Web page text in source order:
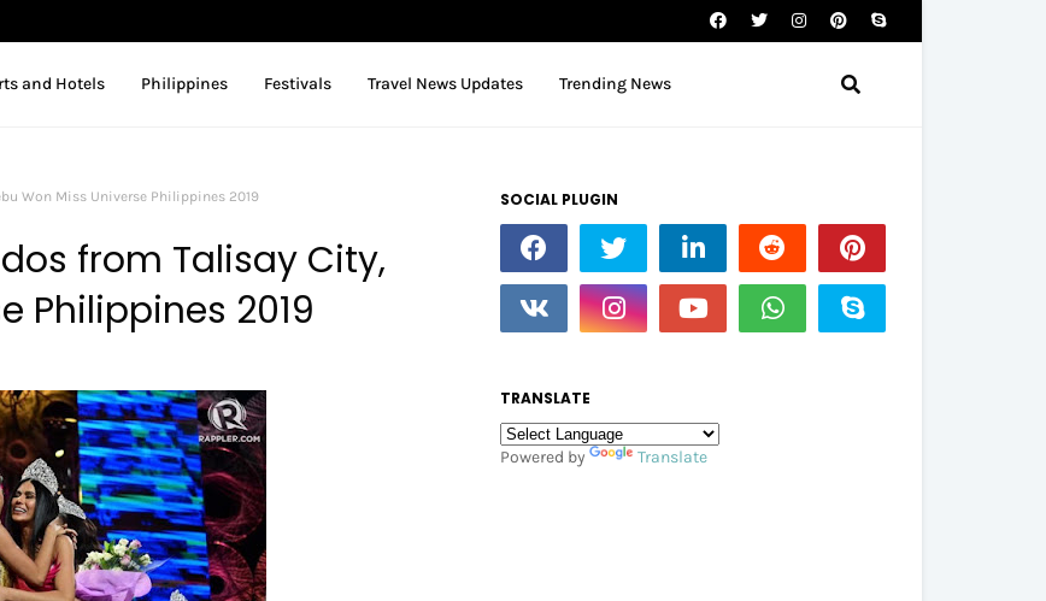
and Hotels Philippines Festivals Travel News Updates Trending News
Won Miss Universe Philippines 2019
from Talisay City,
Philippines 2019
SOCIAL PLUGIN
TRANSLATE
Powered by Translate